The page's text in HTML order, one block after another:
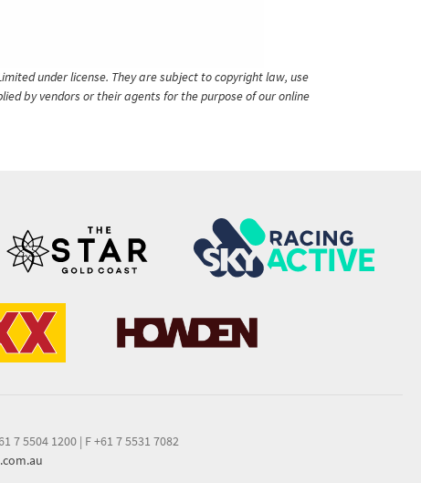
under license. They are subject to copyright law, use
by vendors or their agents for the purpose of our online
7 5504 1200 | F +61 7 5531 7082